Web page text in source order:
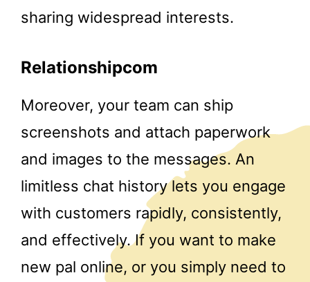
sharing widespread interests.
Relationshipcom
Moreover, your team can ship
screenshots and attach paperwork
and images to the messages. An
limitless chat history lets you engage
with customers rapidly, consistently,
and effectively. If you want to make
new pal online, or you simply need to